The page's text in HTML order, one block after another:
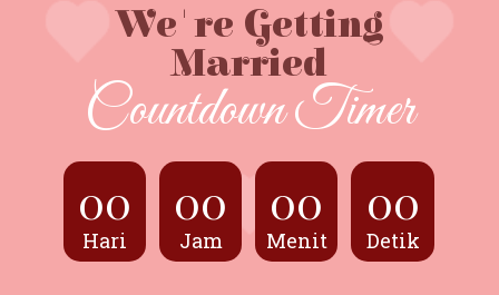
We're Getting
Married
Countdown Timer
00
Hari
00
Jam
00
Menit
00
Detik